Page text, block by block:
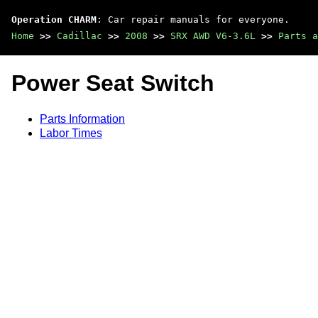
Operation CHARM : Car repair manuals for everyone.
Home >> Cadillac >> 2008 >> SRX AWD V6-3.6L >> Parts
Power Seat Switch
Parts Information
Labor Times